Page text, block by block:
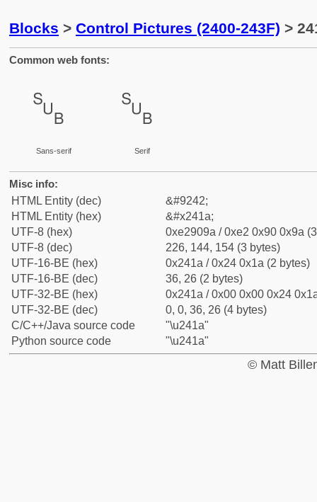
Blocks > Control Pictures (2400-243F) >
Common web fonts:
␚
Sans-serif
␚
Serif
Misc info:
HTML Entity (dec)
&#9242;
HTML Entity (hex)
&#x241a;
UTF-8 (hex)
0xe2909a / 0xe2 0x90 0x9a
UTF-8 (dec)
226, 144, 154 (3 bytes)
UTF-16-BE (hex)
0x241a / 0x24 0x1a (2 bytes)
UTF-16-BE (dec)
36, 26 (2 bytes)
UTF-32-BE (hex)
0x241a / 0x00 0x00 0x24
UTF-32-BE (dec)
0, 0, 36, 26 (4 bytes)
C/C++/Java source code
"\u241a"
Python source code
"\u241a"
© Matt